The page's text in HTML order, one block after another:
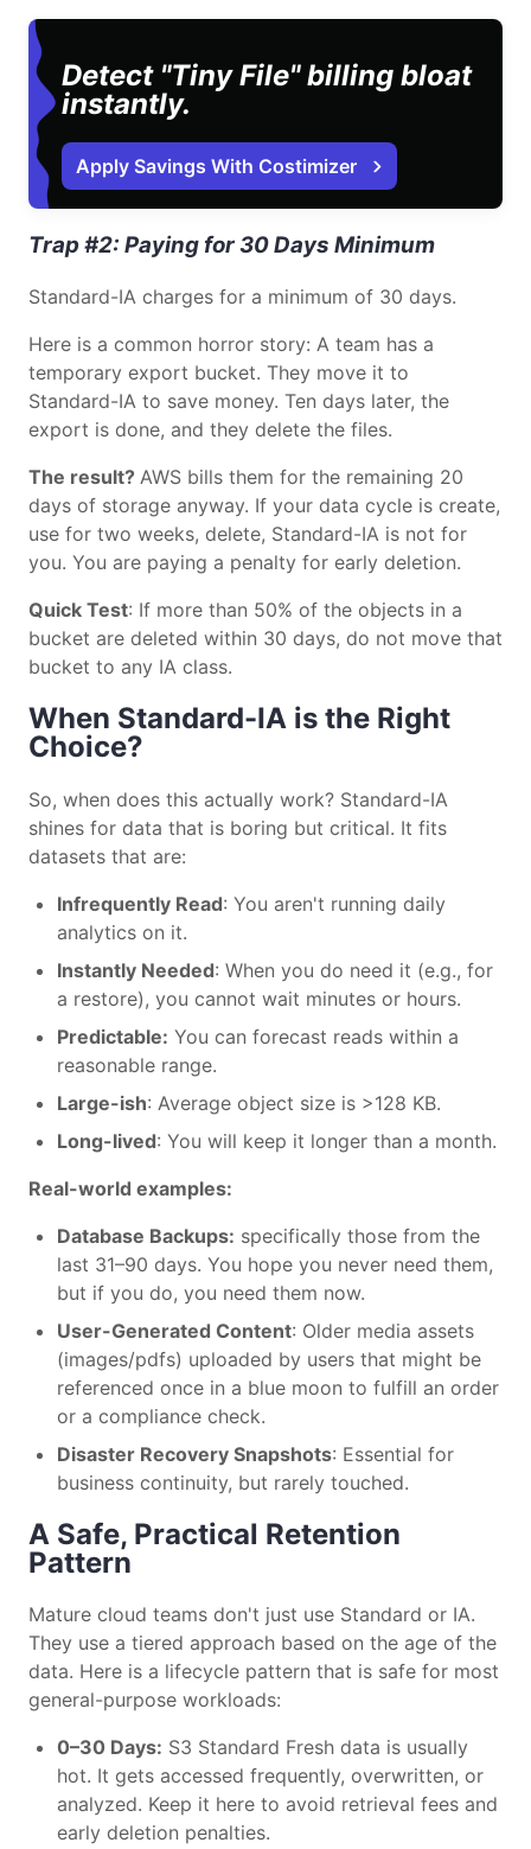
Detect "Tiny File" billing bloat
instantly.
Apply Savings With Costimizer
Trap #2: Paying for 30 Days Minimum
Standard-IA charges for a minimum of 30 days.
Here is a common horror story: A team has a
temporary export bucket. They move it to
Standard-IA to save money. Ten days later, the
export is done, and they delete the files.
The result? AWS bills them for the remaining 20
days of storage anyway. If your data cycle is create,
use for two weeks, delete, Standard-IA is not for
you. You are paying a penalty for early deletion.
Quick Test: If more than 50% of the objects in a
bucket are deleted within 30 days, do not move that
bucket to any IA class.
When Standard-IA is the Right
Choice?
So, when does this actually work? Standard-IA
shines for data that is boring but critical. It fits
datasets that are:
Infrequently Read: You aren't running daily
analytics on it.
Instantly Needed: When you do need it (e.g., for
a restore), you cannot wait minutes or hours.
Predictable: You can forecast reads within a
reasonable range.
Large-ish: Average object size is >128 KB.
Long-lived: You will keep it longer than a month.
Real-world examples:
Database Backups: specifically those from the
last 31–90 days. You hope you never need them,
but if you do, you need them now.
User-Generated Content: Older media assets
(images/pdfs) uploaded by users that might be
referenced once in a blue moon to fulfill an order
or a compliance check.
Disaster Recovery Snapshots: Essential for
business continuity, but rarely touched.
A Safe, Practical Retention
Pattern
Mature cloud teams don't just use Standard or IA.
They use a tiered approach based on the age of the
data. Here is a lifecycle pattern that is safe for most
general-purpose workloads:
0–30 Days: S3 Standard Fresh data is usually
hot. It gets accessed frequently, overwritten, or
analyzed. Keep it here to avoid retrieval fees and
early deletion penalties.